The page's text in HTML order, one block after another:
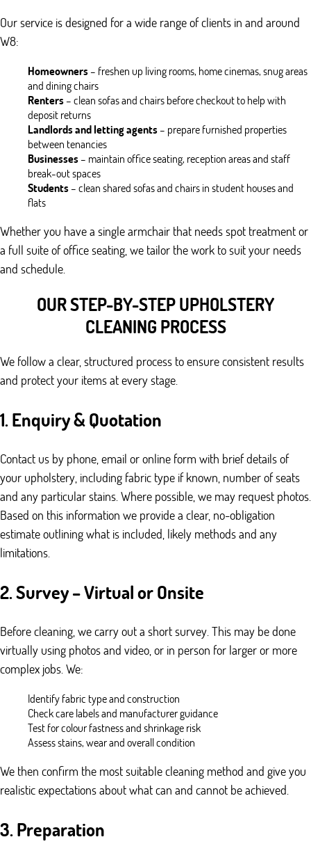
Our service is designed for a wide range of clients in and around
W8:
Homeowners– freshen up living rooms, home cinemas, snug areas
and dining chairs
Renters– clean sofas and chairs before checkout to help with
deposit returns
Landlords and letting agents– prepare furnished properties
between tenancies
Businesses– maintain office seating, reception areas and staff
break-out spaces
Students– clean shared sofas and chairs in student houses and
flats
Whether you have a single armchair that needs spot treatment or
a full suite of office seating, we tailor the work to suit your needs
and schedule.
OUR STEP-BY-STEP UPHOLSTERY
CLEANING PROCESS
We follow a clear, structured process to ensure consistent results
and protect your items at every stage.
1. Enquiry & Quotation
Contact us by phone, email or online form with brief details of
your upholstery, including fabric type if known, number of seats
and any particular stains. Where possible, we may request photos.
Based on this information we provide a clear, no-obligation
estimate outlining what is included, likely methods and any
limitations.
2. Survey – Virtual or Onsite
Before cleaning, we carry out a short survey. This may be done
virtually using photos and video, or in person for larger or more
complex jobs. We:
Identify fabric type and construction
Check care labels and manufacturer guidance
Test for colour fastness and shrinkage risk
Assess stains, wear and overall condition
We then confirm the most suitable cleaning method and give you
realistic expectations about what can and cannot be achieved.
3. Preparation